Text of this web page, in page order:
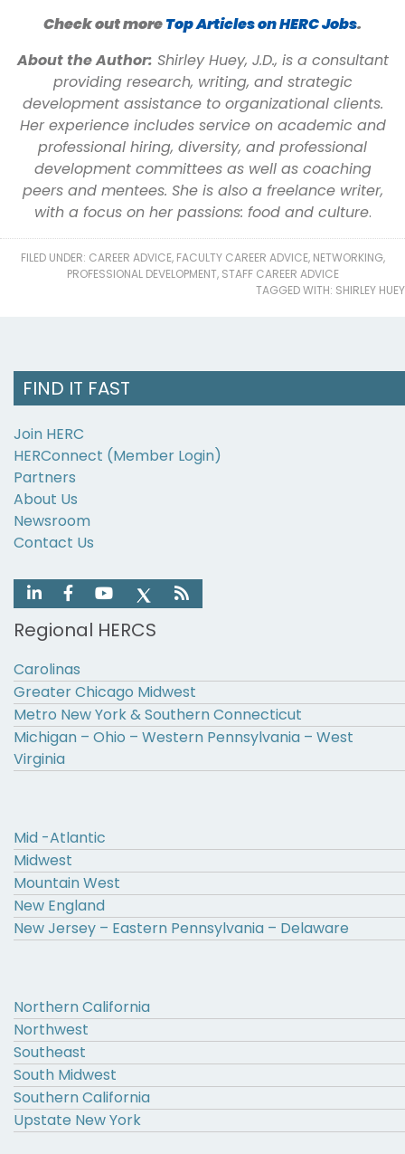
Check out moreTop Articles on HERC Jobs.
About the Author: Shirley Huey, J.D., is a consultant
providing research, writing, and strategic
development assistance to organizational clients.
Her experience includes service on academic and
professional hiring, diversity, and professional
development committees as well as coaching
peers and mentees. She is also a freelance writer,
with a focus on her passions: food and culture.
FILED UNDER: CAREER ADVICE, FACULTY CAREER ADVICE, NETWORKING,
PROFESSIONAL DEVELOPMENT, STAFF CAREER ADVICE
TAGGED WITH: SHIRLEY HUEY
FIND IT FAST
Join HERC
HERConnect (Member Login)
Partners
About Us
Newsroom
Contact Us
Regional HERCS
Carolinas
Greater Chicago Midwest
Metro New York & Southern Connecticut
Michigan – Ohio – Western Pennsylvania – West
Virginia
Mid -Atlantic
Midwest
Mountain West
New England
New Jersey – Eastern Pennsylvania – Delaware
Northern California
Northwest
Southeast
South Midwest
Southern California
Upstate New York